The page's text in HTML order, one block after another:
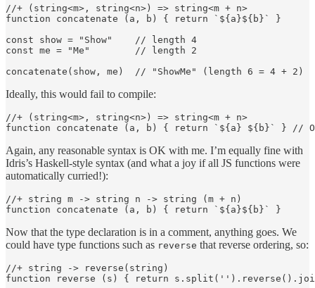
//+ (string<m>, string<n>) => string<m + n>
function concatenate (a, b) { return `${a}${b}` }
const show = "Show"    // length 4
const me = "Me"        // length 2
concatenate(show, me)  // "ShowMe" (length 6 = 4 + 2)
Ideally, this would fail to compile:
//+ (string<m>, string<n>) => string<m + n>
function concatenate (a, b) { return `${a} ${b}` } //
Again, any reasonable syntax is OK with me. I’m equally fine with
Idris’s Haskell-style syntax (and what a joy if all JS functions were
automatically curried!):
//+ string m -> string n -> string (m + n)
function concatenate (a, b) { return `${a}${b}` }
Now that the type declaration is in a comment, anything goes. We
could have type functions such as reverse that reverse ordering, so:
//+ string -> reverse(string)
function reverse (s) { return